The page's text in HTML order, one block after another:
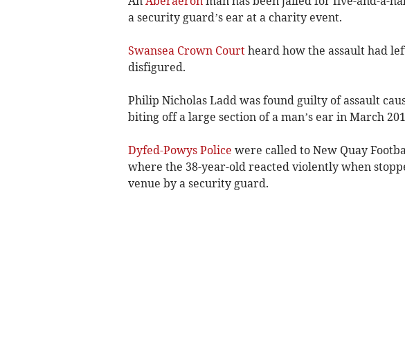
a security guard’s ear at a charity event.
Swansea Crown Courtheard how the assault had
disfigured.
Philip Nicholas Ladd was found guilty of assault
biting off a large section of a man’s ear in March
Dyfed-Powys Police were called to New Quay
where the 38-year-old reacted violently when
venue by a security guard.